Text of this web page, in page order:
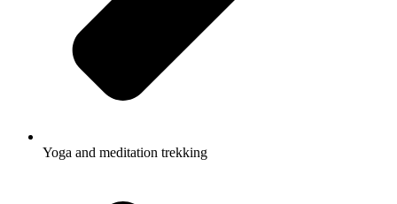
Yoga and meditation trekking